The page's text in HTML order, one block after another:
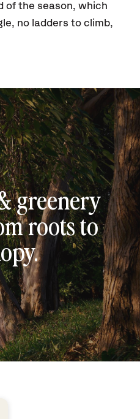
of the season, which
no ladders to climb,
greenery
roots to